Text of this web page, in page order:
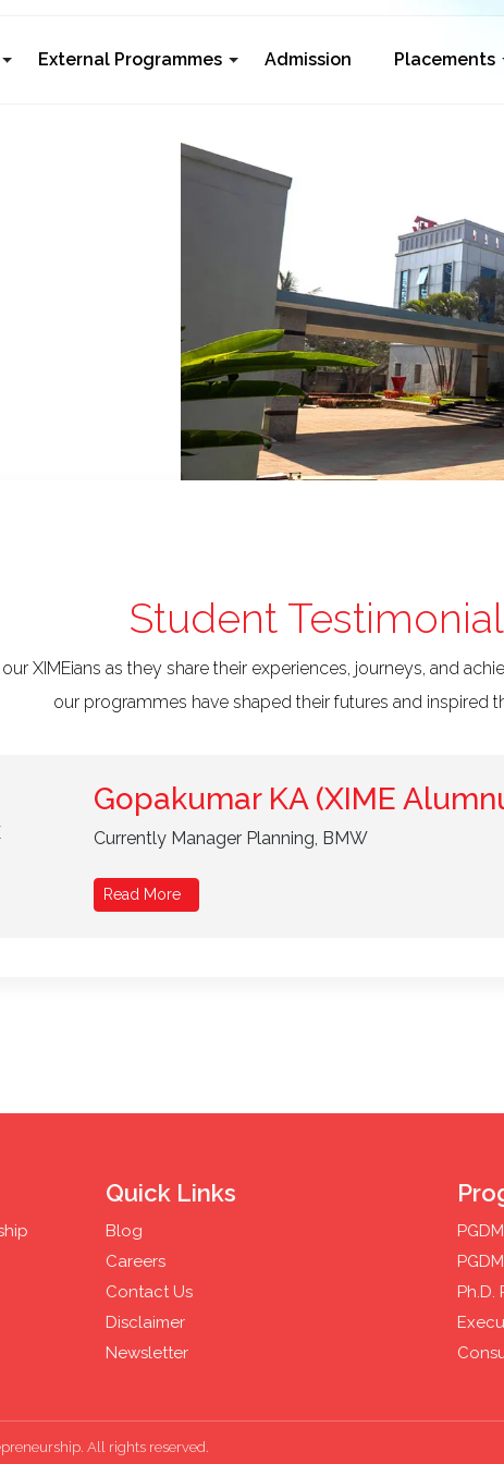
External Programmes Admission Placements
Student
XIMEians as they share their experiences, journeys, and
our programmes have shaped their futures and inspired
Gopakumar KA (XIME
Currently Manager Planning, BMW
Read More
Quick Links
Blog
Careers
Contact Us
Disclaimer
Newsletter
PGDM
Ph.D.
All rights reserved.